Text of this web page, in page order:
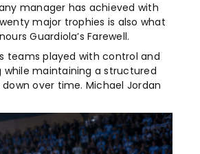
manager has achieved with
major trophies is also what
Guardiola’s Farewell.
teams played with control and
maintaining a structured
over time. Michael Jordan